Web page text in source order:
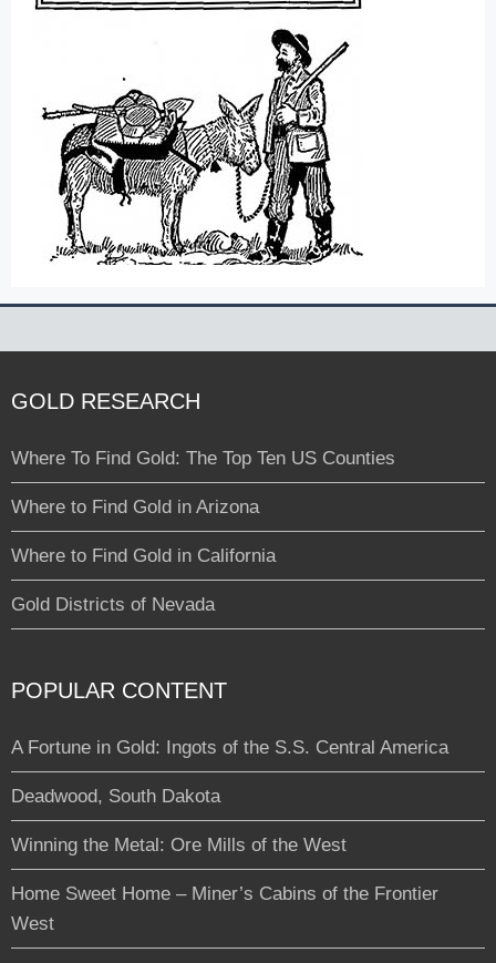
GOLD RESEARCH
Where To Find Gold: The Top Ten US Counties
Where to Find Gold in Arizona
Where to Find Gold in California
Gold Districts of Nevada
POPULAR CONTENT
A Fortune in Gold: Ingots of the S.S. Central America
Deadwood, South Dakota
Winning the Metal: Ore Mills of the West
Home Sweet Home – Miner’s Cabins of the Frontier
West